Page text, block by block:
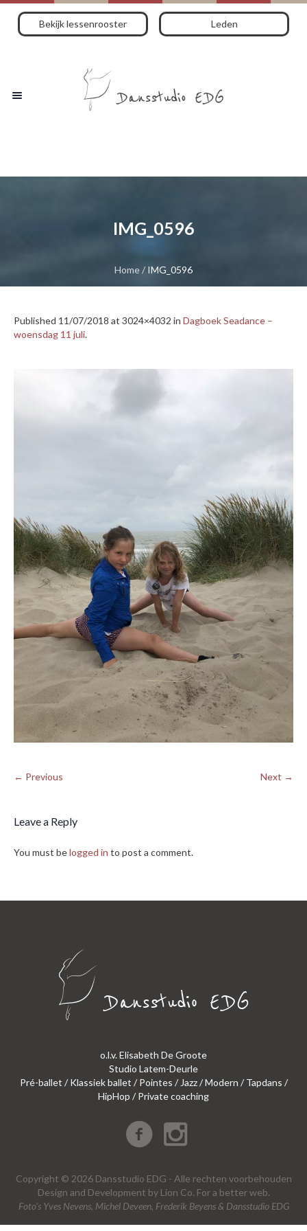
Bekijk lessenrooster Leden
IMG_0596
Home/ IMG_0596
Published 11/07/2018 at 3024×4032 in Dagboek Seadance –
woensdag 11 juli.
← Previous Next →
Leave a Reply
You must belogged in to post a comment.
o.l.v. Elisabeth De Groote
Studio Latem-Deurle
Pré-ballet / Klassiek ballet / Pointes / Jazz / Modern / Tapdans /
HipHop / Private coaching
Copyright © 2026 Dansstudio EDG - Alle rechten voorbehouden
Design and Development by Lion Co. For a better web.
Foto’s Yves Nevens, Michel Deveen, Frederik Beyens & Dansstudio EDG